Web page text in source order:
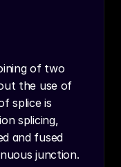
of two
the use of
splice is
splicing,
and fused
junction.